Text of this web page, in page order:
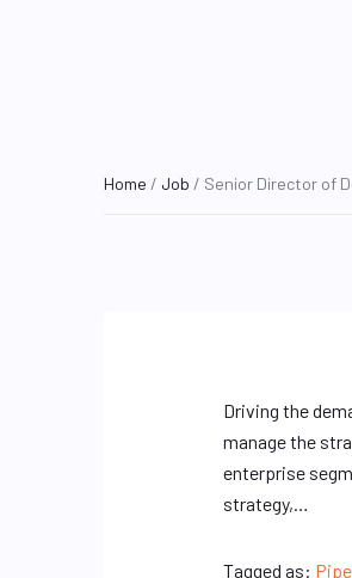
Home / Job / Senior Director of
Driving the
manage the
enterprise
strategy,…
Tagged as: